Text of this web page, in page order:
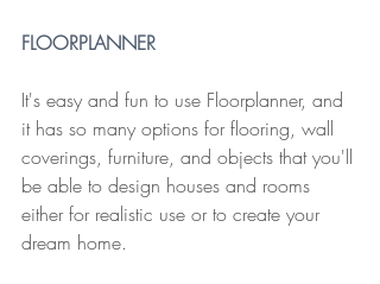
FLOORPLANNER
It's easy and fun to use Floorplanner, and
it has so many options for flooring, wall
coverings, furniture, and objects that you'll
be able to design houses and rooms
either for realistic use or to create your
dream home.